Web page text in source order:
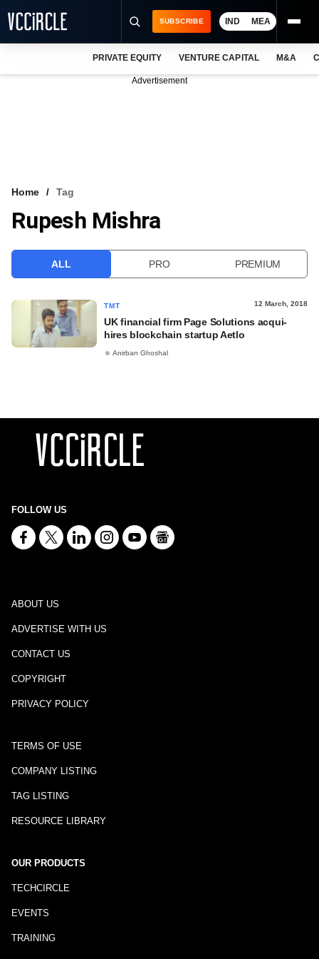
VCC INTELLIGENCE
SUBSCRIBE IND MEA
PRIVATE EQUITY VENTURE CAPITAL M&A
Advertisement
Home Tag
Rupesh Mishra
ALL PRO PREMIUM
TMT 12 March, 2018
UK financial firm Page Solutions acqui-
hires blockchain startup Aetlo
Anirban Ghoshal
FOLLOW US
ABOUT US
ADVERTISE WITH US
CONTACT US
COPYRIGHT
PRIVACY POLICY
TERMS OF USE
COMPANY LISTING
TAG LISTING
RESOURCE LIBRARY
OUR PRODUCTS
TECHCIRCLE
EVENTS
TRAINING